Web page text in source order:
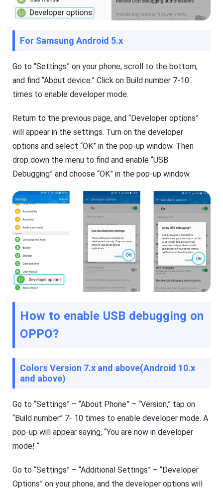
For Samsung Android 5.x
Go to “Settings” on your phone, scroll to the bottom,
and find “About device.” Click on Build number 7-10
times to enable developer mode.
Return to the previous page, and “Developer options”
will appear in the settings. Turn on the developer
options and select “OK” in the pop-up window. Then
drop down the menu to find and enable “USB
Debugging” and choose “OK” in the pop-up window.
How to enable USB debugging on
OPPO?
Colors Version 7.x and above(Android 10.x
and above)
Go to “Settings” – “About Phone” – “Version,” tap on
“Build number” 7- 10 times to enable developer mode. A
pop-up will appear saying, “You are now in developer
mode! “
Go to “Settings” – “Additional Settings” – “Developer
Options” on your phone, and the developer options will